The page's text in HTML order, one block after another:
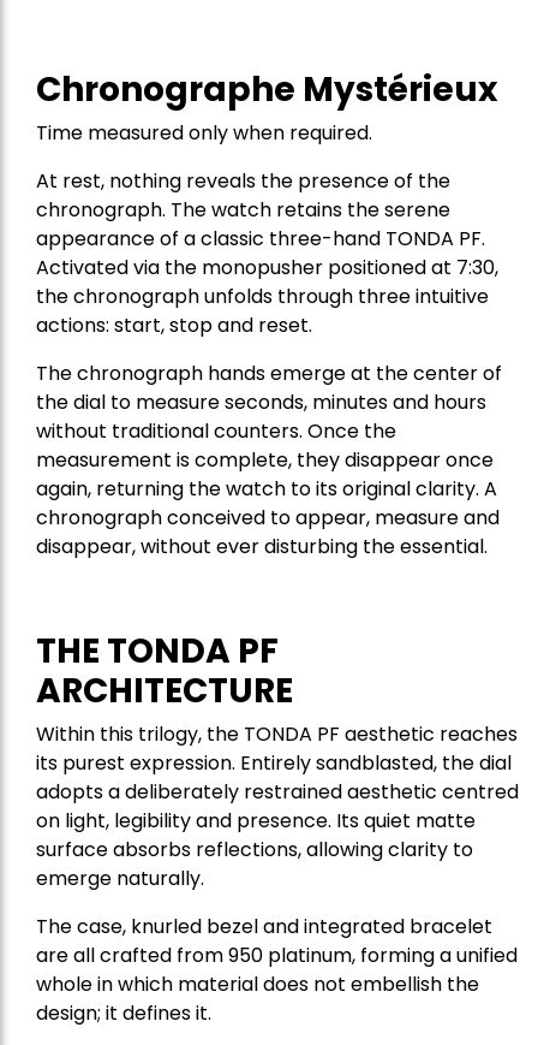
Chronographe Mystérieux
Time measured only when required.
At rest, nothing reveals the presence of the
chronograph. The watch retains the serene
appearance of a classic three-hand TONDA PF.
Activated via the monopusher positioned at 7:30,
the chronograph unfolds through three intuitive
actions: start, stop and reset.
The chronograph hands emerge at the center of
the dial to measure seconds, minutes and hours
without traditional counters. Once the
measurement is complete, they disappear once
again, returning the watch to its original clarity. A
chronograph conceived to appear, measure and
disappear, without ever disturbing the essential.
THE TONDA PF
ARCHITECTURE
Within this trilogy, the TONDA PF aesthetic reaches
its purest expression. Entirely sandblasted, the dial
adopts a deliberately restrained aesthetic centred
on light, legibility and presence. Its quiet matte
surface absorbs reflections, allowing clarity to
emerge naturally.
The case, knurled bezel and integrated bracelet
are all crafted from 950 platinum, forming a unified
whole in which material does not embellish the
design; it defines it.